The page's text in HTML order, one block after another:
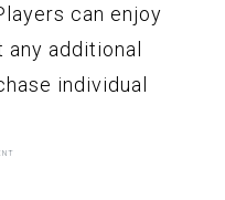
can enjoy
any additional
individual